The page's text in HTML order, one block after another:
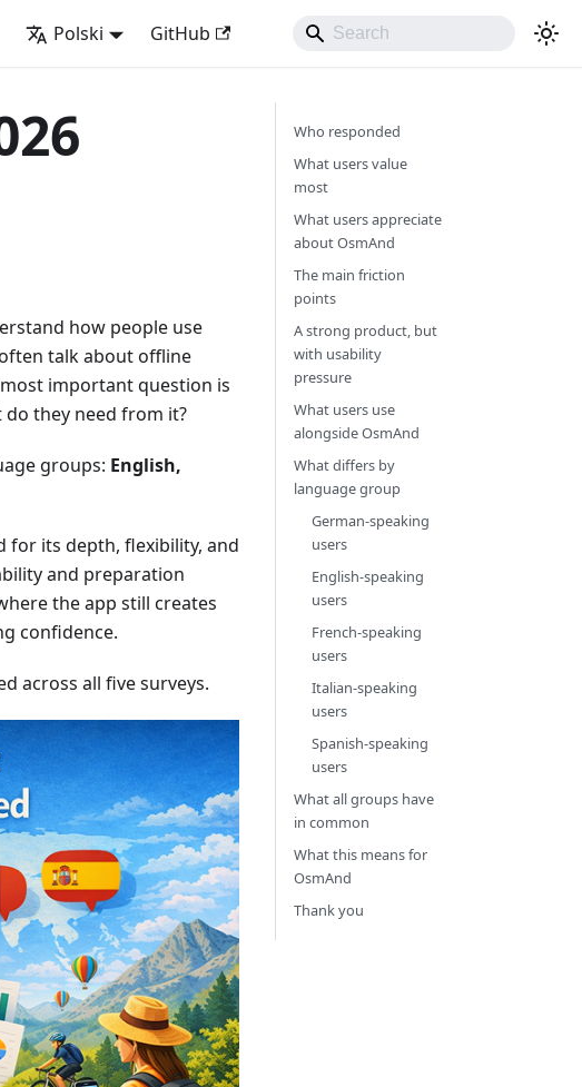
Polski GitHub
how people use
talk about offline
important question is
do they need from it?
groups: English,
for its depth, flexibility, and
and preparation
the app still creates
confidence.
across all five surveys.
Who responded
What users value
most
What users appreciate
about OsmAnd
The main friction
points
A strong product, but
with usability
pressure
What users use
alongside OsmAnd
What differs by
language group
German-speaking
users
English-speaking
users
French-speaking
users
Italian-speaking
users
Spanish-speaking
users
What all groups have
in common
What this means for
OsmAnd
Thank you